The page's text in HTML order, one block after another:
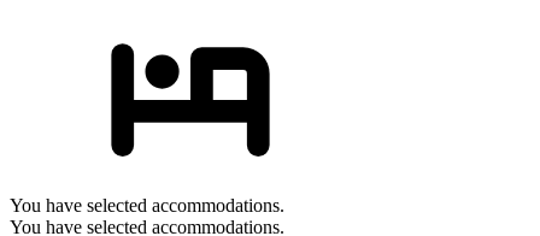
You have selected accommodations.
You have selected accommodations.